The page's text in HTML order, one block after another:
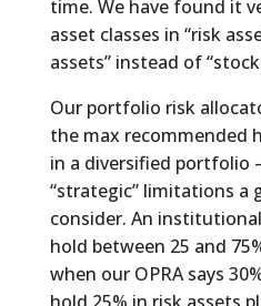
time. We have found it
asset classes in “risk
assets” instead of
Our portfolio risk
the max recommended
in a diversified portfolio
“strategic” limitations a
consider. An
hold between 25 and
when our OPRA says
hold 25% in risk assets